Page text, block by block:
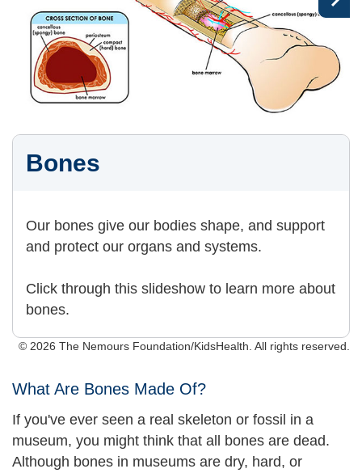
Bones
Our bones give our bodies shape, and support
and protect our organs and systems.
Click through this slideshow to learn more about
bones.
© 2026 The Nemours Foundation/KidsHealth. All rights reserved.
What Are Bones Made Of?
If you've ever seen a real skeleton or fossil in a
museum, you might think that all bones are dead.
Although bones in museums are dry, hard, or